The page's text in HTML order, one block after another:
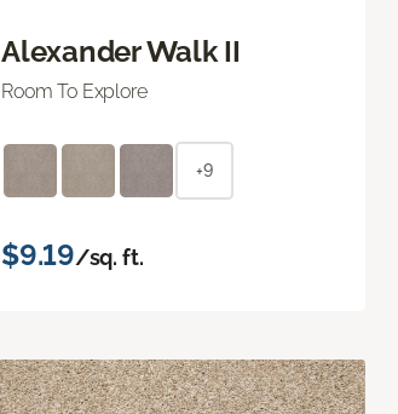
Alexander Walk II
Room To Explore
+9
$9.19/sq. ft.